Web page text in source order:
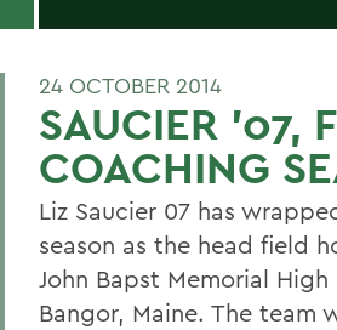
24 OCTOBER 2014
SAUCIER '07,
COACHING
Liz Saucier 07 has
season as the head field
John Bapst Memorial High
Bangor, Maine. The team